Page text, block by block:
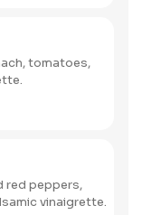
tomatoes,
red peppers,
vinaigrette.